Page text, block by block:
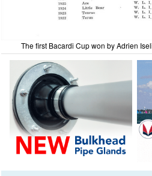
The first Bacardi Cup won by Adrien